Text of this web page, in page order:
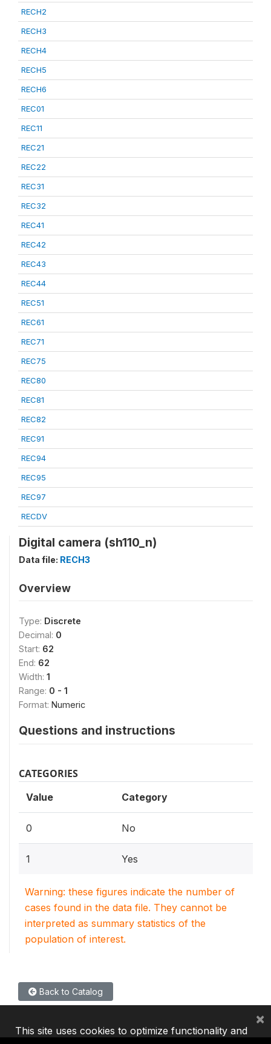
RECH2
RECH3
RECH4
RECH5
RECH6
REC01
REC11
REC21
REC22
REC31
REC32
REC41
REC42
REC43
REC44
REC51
REC61
REC71
REC75
REC80
REC81
REC82
REC91
REC94
REC95
REC97
RECDV
Digital camera (sh110_n)
Data file: RECH3
Overview
Type: Discrete
Decimal: 0
Start: 62
End: 62
Width: 1
Range: 0 - 1
Format: Numeric
Questions and instructions
CATEGORIES
Value Category
0 No
1 Yes
Warning: these figures indicate the number of
cases found in the data file. They cannot be
interpreted as summary statistics of the
population of interest.
Back to Catalog
This site uses cookies to optimize functionality and
×